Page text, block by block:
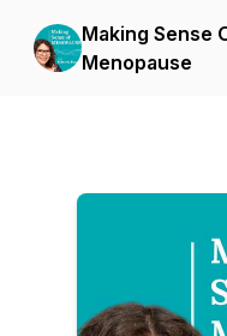
Making Sense
Menopause